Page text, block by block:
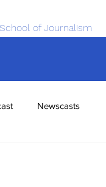
of Journalism
Newscasts